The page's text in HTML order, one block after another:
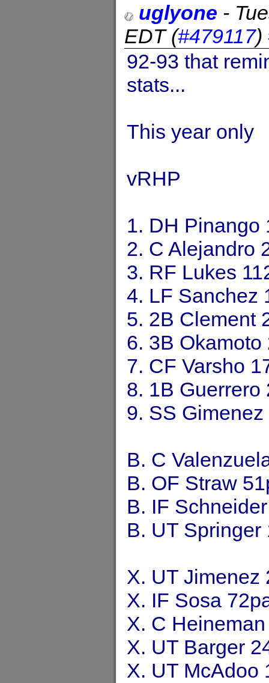
uglyone -
EDT(#479117)
92-93 that
stats...
This year only
vRHP
1. DH Pinango
2. C Alejandro
3. RF Lukes
4. LF Sanchez
5. 2B Clement
6. 3B
7. CF Varsho
8. 1B Guerrero
9. SS
B. C
B. OF Straw
B. IF
B. UT
X. UT Jimenez
X. IF Sosa
X. C
X. UT Barger
X. UT McAdoo